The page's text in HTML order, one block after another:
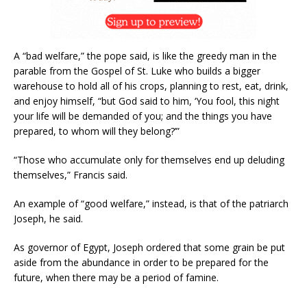
A “bad welfare,” the pope said, is like the greedy man in the
parable from the Gospel of St. Luke who builds a bigger
warehouse to hold all of his crops, planning to rest, eat, drink,
and enjoy himself, “but God said to him, ‘You fool, this night
your life will be demanded of you; and the things you have
prepared, to whom will they belong?’”
“Those who accumulate only for themselves end up deluding
themselves,” Francis said.
An example of “good welfare,” instead, is that of the patriarch
Joseph, he said.
As governor of Egypt, Joseph ordered that some grain be put
aside from the abundance in order to be prepared for the
future, when there may be a period of famine.